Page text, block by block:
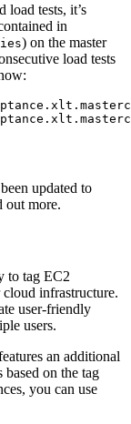
load tests, it’s
in
) on the master
load tests
updated to
out more.
to tag EC2
infrastructure.
user-friendly
users.
an additional
on the tag
you can use